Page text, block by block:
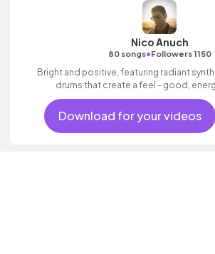
Nico Anuch
80 songs•Followers 1150
Bright and positive, featuring radiant
drums that create a feel - good,
Download for your videos